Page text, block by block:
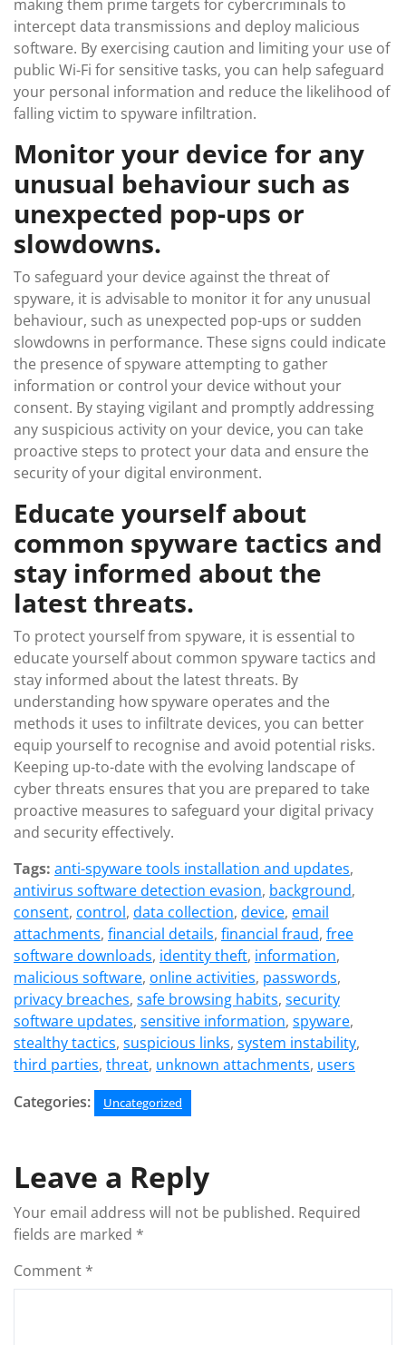
making them prime targets for cybercriminals to
intercept data transmissions and deploy malicious
software. By exercising caution and limiting your use of
public Wi-Fi for sensitive tasks, you can help safeguard
your personal information and reduce the likelihood of
falling victim to spyware infiltration.
Monitor your device for any
unusual behaviour such as
unexpected pop-ups or
slowdowns.
To safeguard your device against the threat of
spyware, it is advisable to monitor it for any unusual
behaviour, such as unexpected pop-ups or sudden
slowdowns in performance. These signs could indicate
the presence of spyware attempting to gather
information or control your device without your
consent. By staying vigilant and promptly addressing
any suspicious activity on your device, you can take
proactive steps to protect your data and ensure the
security of your digital environment.
Educate yourself about
common spyware tactics and
stay informed about the
latest threats.
To protect yourself from spyware, it is essential to
educate yourself about common spyware tactics and
stay informed about the latest threats. By
understanding how spyware operates and the
methods it uses to infiltrate devices, you can better
equip yourself to recognise and avoid potential risks.
Keeping up-to-date with the evolving landscape of
cyber threats ensures that you are prepared to take
proactive measures to safeguard your digital privacy
and security effectively.
Tags: anti-spyware tools installation and updates,
antivirus software detection evasion, background,
consent, control, data collection, device, email
attachments, financial details, financial fraud, free
software downloads, identity theft, information,
malicious software, online activities, passwords,
privacy breaches, safe browsing habits, security
software updates, sensitive information, spyware,
stealthy tactics, suspicious links, system instability,
third parties, threat, unknown attachments, users
Categories:
Uncategorized
Leave a Reply
Your email address will not be published. Required
fields are marked *
Comment *